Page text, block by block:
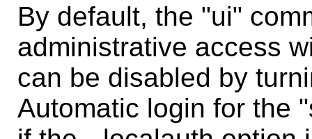
By default, the "ui"
administrative access
can be disabled by
Automatic login for the